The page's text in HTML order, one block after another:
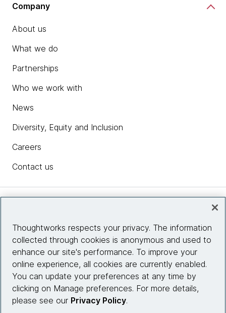
Company
About us
What we do
Partnerships
Who we work with
News
Diversity, Equity and Inclusion
Careers
Contact us
Site info
Connect with us
Thoughtworks respects your privacy. The information
collected through cookies is anonymous and used to
enhance our site's performance. To improve your
online experience, all cookies are currently enabled.
You can update your preferences at any time by
clicking on Manage preferences. For more details,
please see our Privacy Policy.